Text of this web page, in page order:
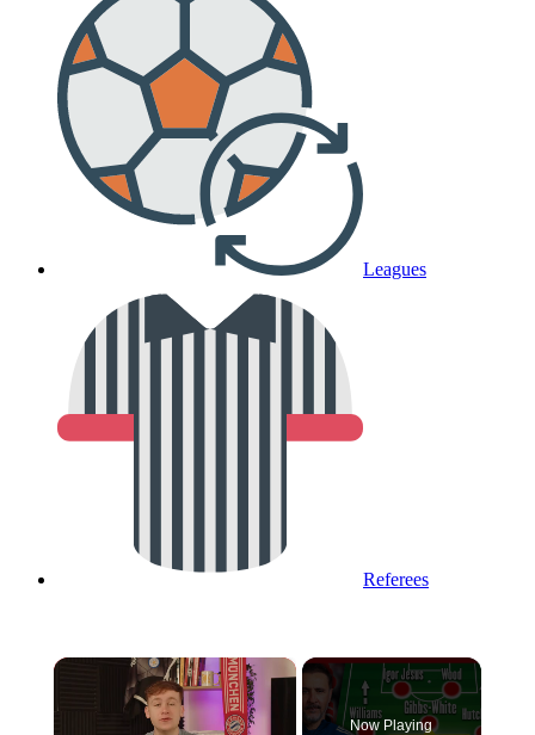
Leagues
Referees
×
Now Playing